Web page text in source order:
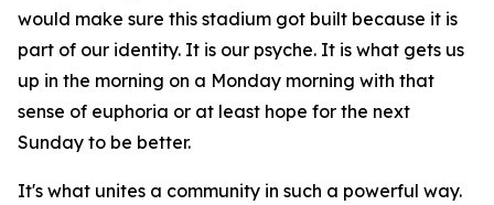
would make sure this stadium got built because it is
part of our identity. It is our psyche. It is what gets us
up in the morning on a Monday morning with that
sense of euphoria or at least hope for the next
Sunday to be better.
It's what unites a community in such a powerful way.